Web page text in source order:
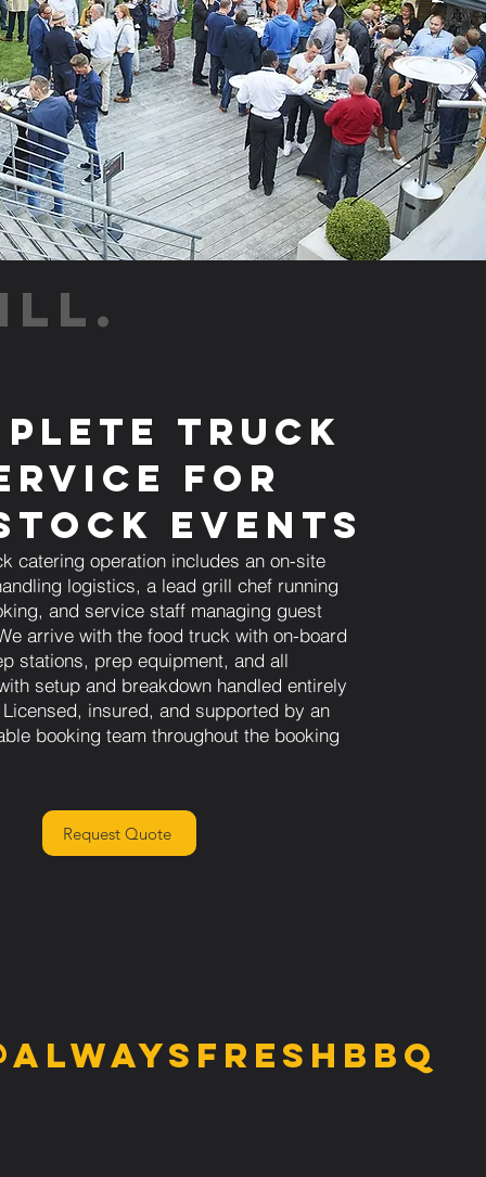
Truck
for
Events
catering operation includes an on-site
logistics, a lead grill chef running
and service staff managing guest
arrive with the food truck with on-board
stations, prep equipment, and all
setup and breakdown handled entirely
insured, and supported by an
booking team throughout the booking
Request Quote